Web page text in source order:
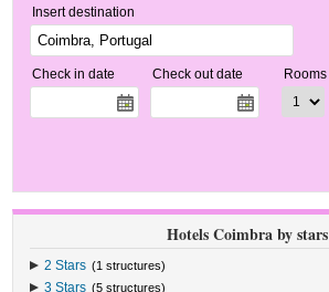
Insert destination
Check in date Check out date Rooms
Hotels Coimbra by stars
2 Stars (1 structures)
3 Stars (5 structures)